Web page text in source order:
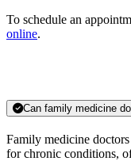
To schedule an
online.
Can family medicine
Family medicine
for chronic conditions,